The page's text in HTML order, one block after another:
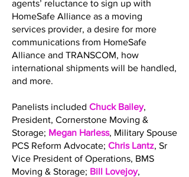
agents’ reluctance to sign up with
HomeSafe Alliance as a moving
services provider, a desire for more
communications from HomeSafe
Alliance and TRANSCOM, how
international shipments will be handled,
and more.
Panelists included Chuck Bailey,
President, Cornerstone Moving &
Storage; Megan Harless, Military Spouse
PCS Reform Advocate; Chris Lantz, Sr
Vice President of Operations, BMS
Moving & Storage; Bill Lovejoy,